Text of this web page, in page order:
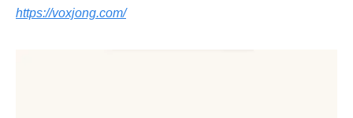
https://voxjong.com/